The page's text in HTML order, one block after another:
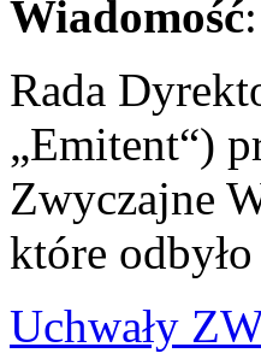
Wiadomość:
Rada
„Emitent“)
Zwyczajne
które
Uchwały